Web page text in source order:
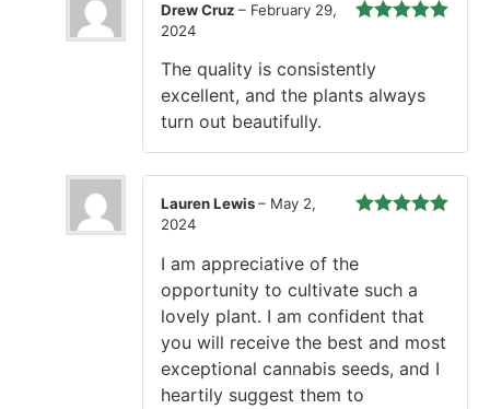
Drew Cruz – February 29,
2024
The quality is consistently
excellent, and the plants always
turn out beautifully.
Lauren Lewis– May 2,
2024
I am appreciative of the
opportunity to cultivate such a
lovely plant. I am confident that
you will receive the best and most
exceptional cannabis seeds, and I
heartily suggest them to